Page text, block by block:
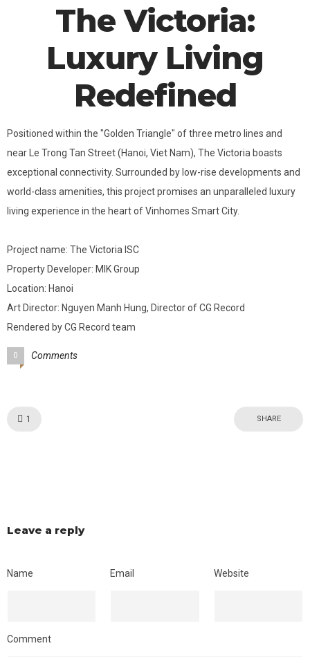
The Victoria:
Luxury Living
Redefined
Positioned within the "Golden Triangle" of three metro lines and
near Le Trong Tan Street (Hanoi, Viet Nam), The Victoria boasts
exceptional connectivity. Surrounded by low-rise developments and
world-class amenities, this project promises an unparalleled luxury
living experience in the heart of Vinhomes Smart City.
Project name: The Victoria ISC
Property Developer: MIK Group
Location: Hanoi
Art Director: Nguyen Manh Hung, Director of CG Record
Rendered by CG Record team
0 Comments
1 SHARE
Leave a reply
Name Email Website
Comment